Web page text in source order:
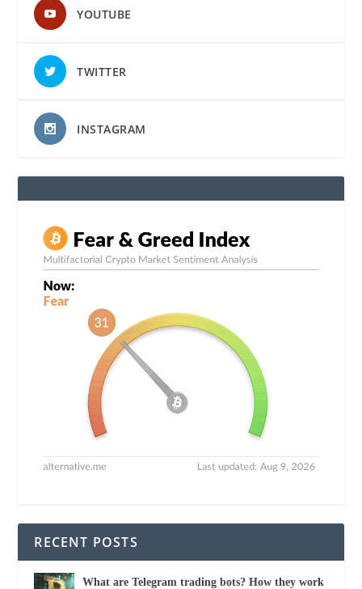
YOUTUBE
TWITTER
INSTAGRAM
RECENT POSTS
What are Telegram trading bots? How they work